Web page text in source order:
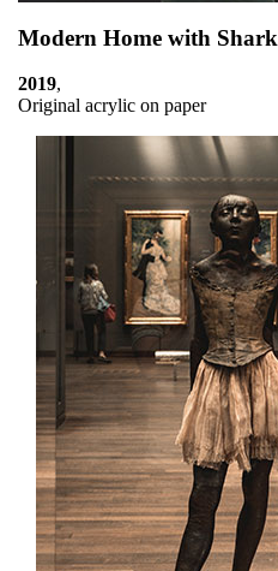
Modern Home with Shark
2019,
Original acrylic on paper